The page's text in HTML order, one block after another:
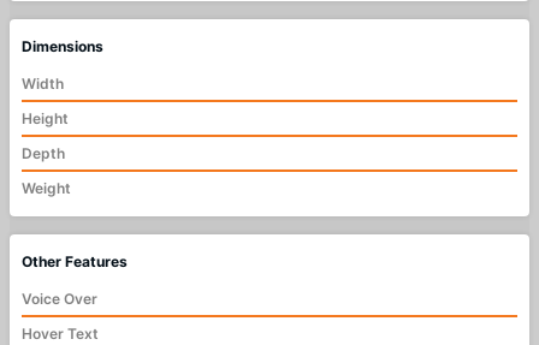
Dimensions
Width
Height
Depth
Weight
Other Features
Voice Over
Hover Text